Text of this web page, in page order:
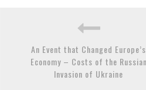
An Event that Changed Europe’s
Economy – Costs of the Russian
Invasion of Ukraine